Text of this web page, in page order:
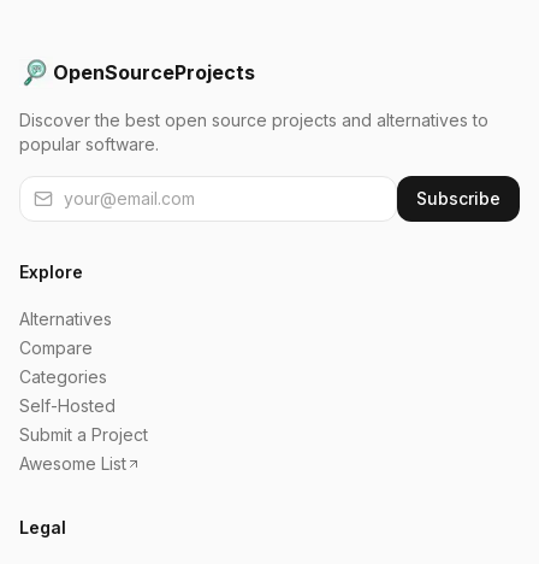
OpenSourceProjects
Discover the best open source projects and alternatives to
popular software.
Subscribe
Explore
Alternatives
Compare
Categories
Self-Hosted
Submit a Project
Awesome List
Legal